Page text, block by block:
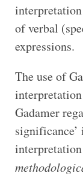
of verbal
expressions.
The use of
Gadamer